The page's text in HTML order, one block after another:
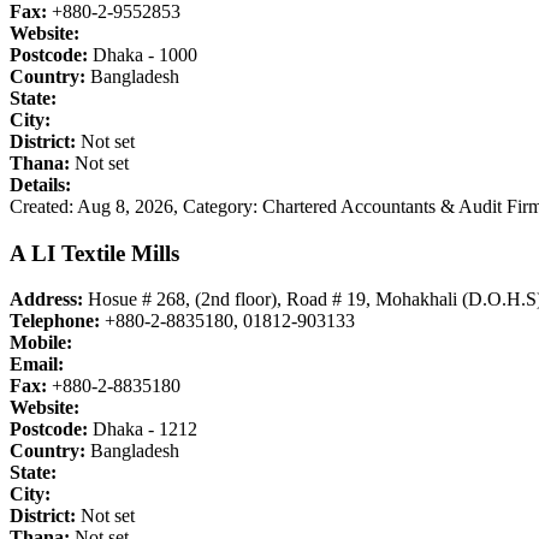
Fax: +880-2-9552853
Website:
Postcode: Dhaka - 1000
Country: Bangladesh
State:
City:
District: Not set
Thana: Not set
Details:
Created: Aug 8, 2026, Category: Chartered Accountants & Audit
A LI Textile Mills
Address: Hosue # 268, (2nd floor), Road # 19, Mohakhali
Telephone: +880-2-8835180, 01812-903133
Mobile:
Email:
Fax: +880-2-8835180
Website:
Postcode: Dhaka - 1212
Country: Bangladesh
State:
City:
District: Not set